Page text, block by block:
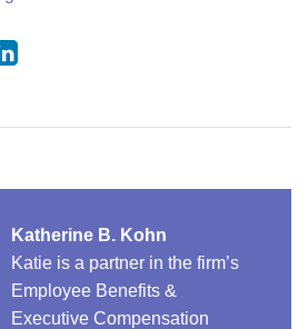
Katherine B. Kohn
Katie is a partner in the firm’s
Employee Benefits &
Executive Compensation